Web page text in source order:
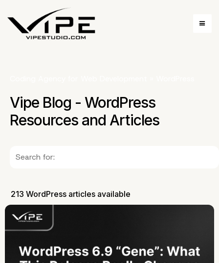
Vipe Blog - WordPress
Resources and Articles
213 WordPress articles available